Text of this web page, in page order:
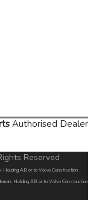
Authorised Dealer
Reserved
Holding AB or to Volvo Construction
Holding AB or to Volvo Construction